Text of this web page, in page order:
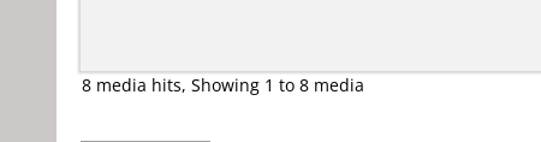
8 media hits, Showing 1 to 8 media